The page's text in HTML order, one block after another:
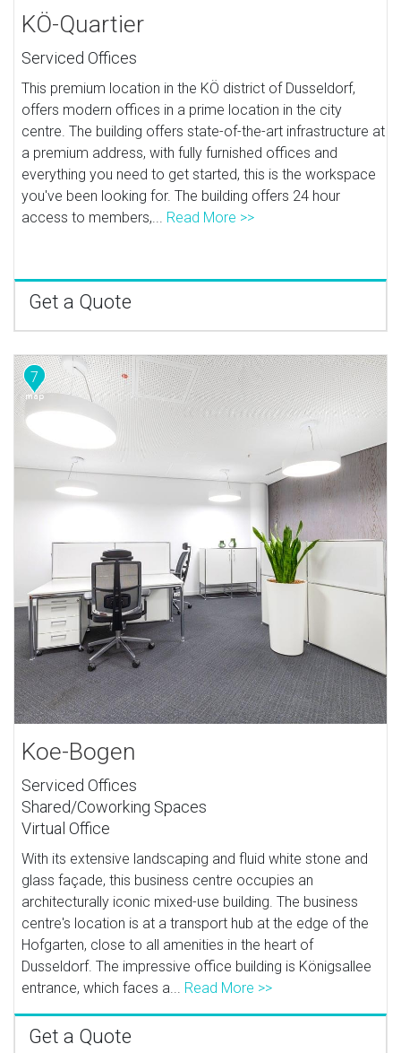
KÖ-Quartier
Serviced Offices
This premium location in the KÖ district of Dusseldorf,
offers modern offices in a prime location in the city
centre. The building offers state-of-the-art infrastructure at
a premium address, with fully furnished offices and
everything you need to get started, this is the workspace
you've been looking for. The building offers 24 hour
access to members,... Read More >>
Get a Quote
7
Koe-Bogen
Serviced Offices
Shared/Coworking Spaces
Virtual Office
With its extensive landscaping and fluid white stone and
glass façade, this business centre occupies an
architecturally iconic mixed-use building. The business
centre's location is at a transport hub at the edge of the
Hofgarten, close to all amenities in the heart of
Dusseldorf. The impressive office building is Königsallee
entrance, which faces a... Read More >>
Get a Quote